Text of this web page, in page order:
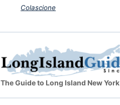
Colascione
The Guide to Long Island New York